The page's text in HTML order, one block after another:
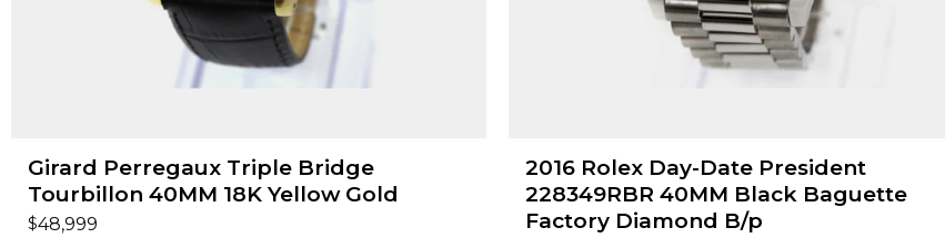
Girard Perregaux Triple Bridge
Tourbillon 40MM 18K Yellow Gold
$48,999
2016 Rolex Day-Date President
228349RBR 40MM Black Baguette
Factory Diamond B/p